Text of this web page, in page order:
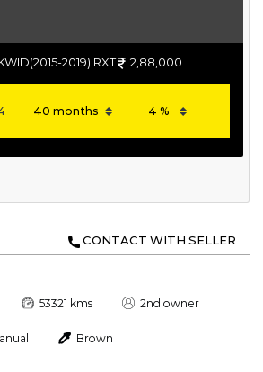
2019) RXT 2,88,000
CONTACT WITH SELLER
53321 kms 2nd owner
Brown